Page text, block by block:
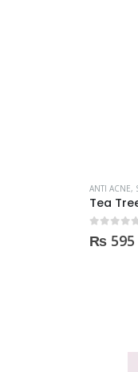
ANTI ACNE,
out of 5
₨ 2,950